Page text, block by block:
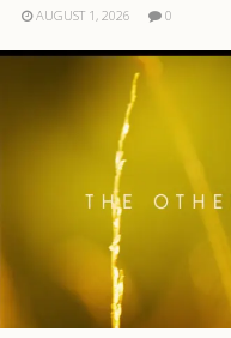
AUGUST 1, 2026 0